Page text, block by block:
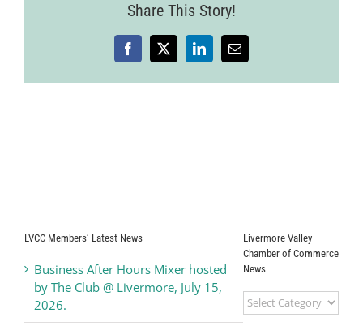
Share This Story!
Facebook
X LinkedInEmail
LVCC Members’ Latest News
Business After Hours Mixer hosted
by The Club @ Livermore, July 15,
2026.
Livermore Valley
Chamber of Commerce
News
Livermore
Valley